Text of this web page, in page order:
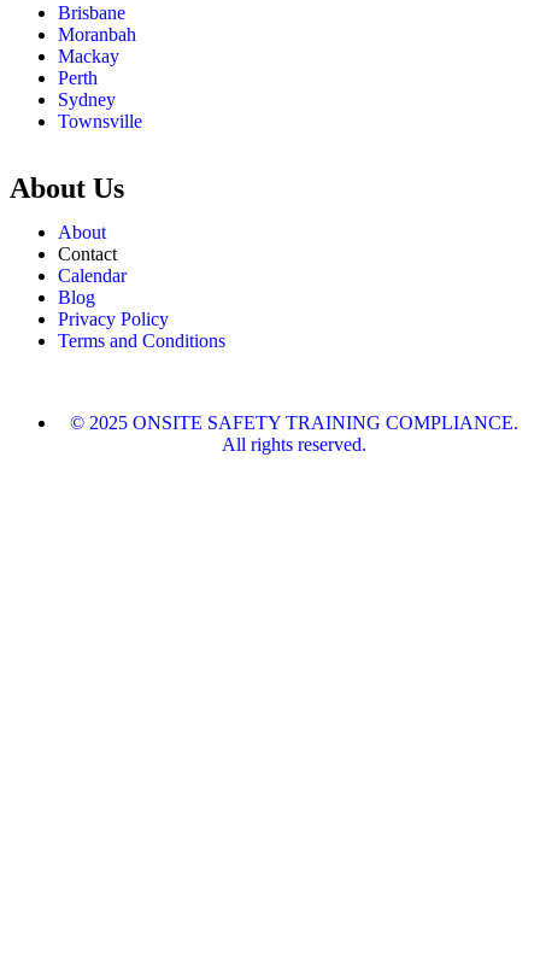
Brisbane
Moranbah
Mackay
Perth
Sydney
Townsville
About Us
About
Contact
Calendar
Blog
Privacy Policy
Terms and Conditions
© 2025 ONSITE SAFETY TRAINING COMPLIANCE.
All rights reserved.